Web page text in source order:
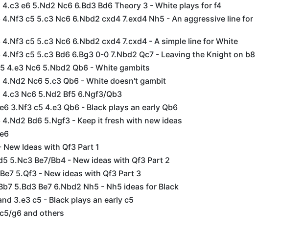
e6 5.Nd2 Nc6 6.Bd3 Bd6 Theory 3 - White plays for f4
c5 5.c3 Nc6 6.Nbd2 cxd4 7.exd4 Nh5 - An aggressive line for
c5 5.c3 Nc6 6.Nbd2 cxd4 7.cxd4 - A simple line for White
c5 5.c3 Bd6 6.Bg3 0-0 7.Nbd2 Qc7 - Leaving the Knight on b8
4.e3 Nc6 5.Nbd2 Qb6 - White gambits
Nc6 5.c3 Qb6 - White doesn't gambit
Nc6 5.Nd2 Bf5 6.Ngf3/Qb3
3.Nf3 c5 4.e3 Qb6 - Black plays an early Qb6
Bd6 5.Ngf3 - Keep it fresh with new ideas
Ideas with Qf3 Part 1
5.Nc3 Be7/Bb4 - New ideas with Qf3 Part 2
5.Qf3 - New ideas with Qf3 Part 3
5.Bd3 Be7 6.Nbd2 Nh5 - Nh5 ideas for Black
3.e3 c5 - Black plays an early c5
g6 and others